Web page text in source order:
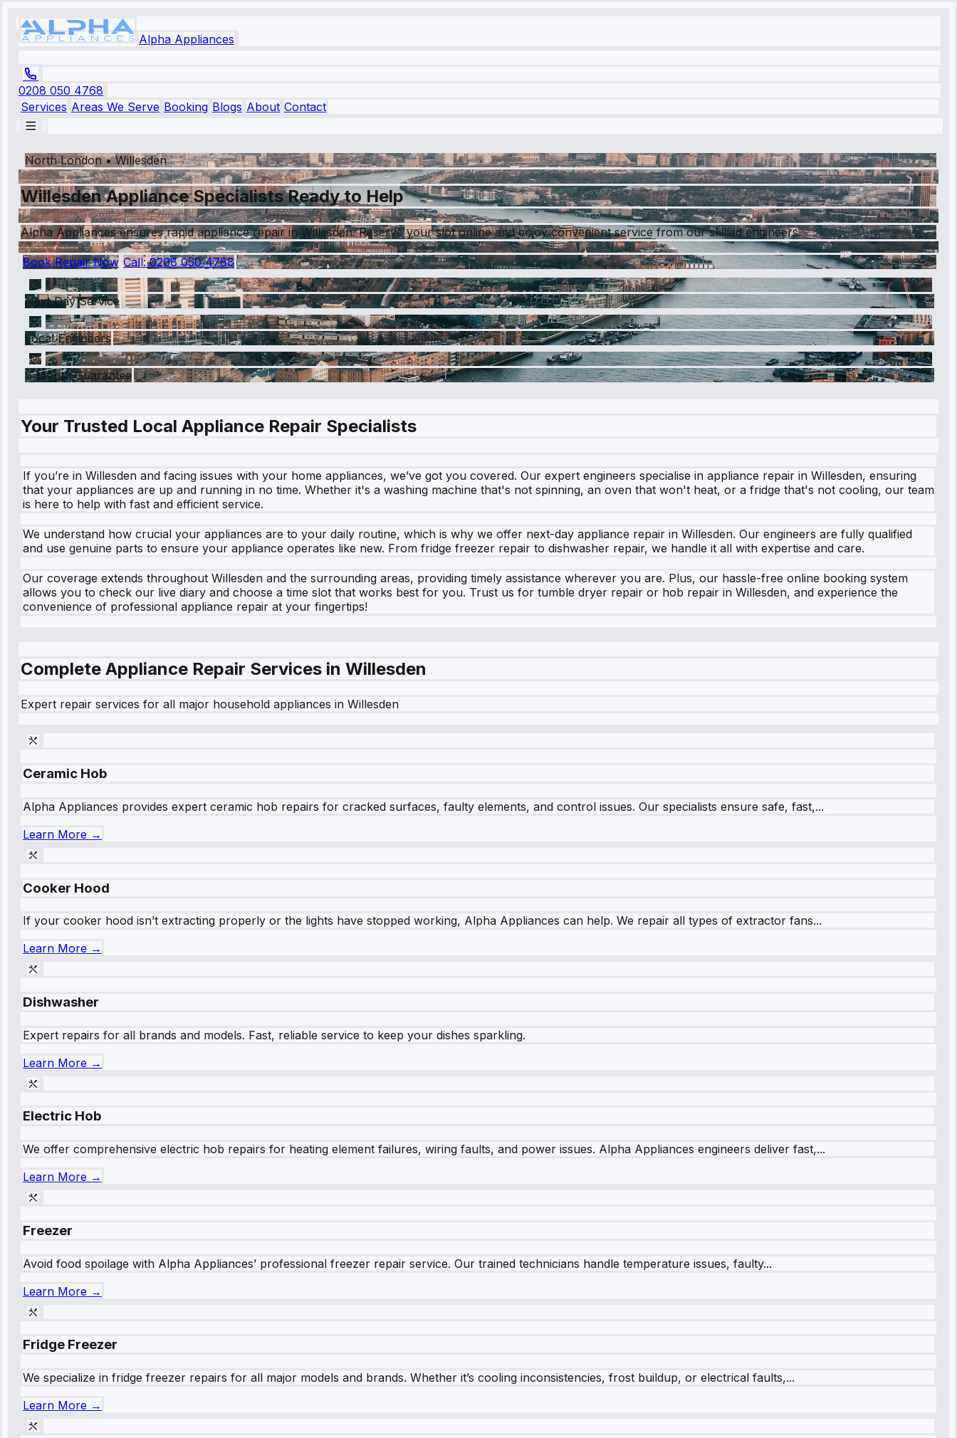
Alpha Appliances
0208 050 4768
Services Areas We Serve Booking Blogs About Contact
North London•Willesden
Willesden Appliance Specialists Ready to Help
Alpha Appliances ensures rapid appliance repair in Willesden. Reserve your slot online and enjoy convenient service from our skilled engineers.
Book Repair Now Call:0208 050 4768
Next Day Service
Local Engineers
6 Month Guarantee
Your Trusted Local Appliance Repair Specialists
If you’re in Willesden and facing issues with your home appliances, we’ve got you covered. Our expert engineers specialise in appliance repair in Willesden, ensuring
that your appliances are up and running in no time. Whether it's a washing machine that's not spinning, an oven that won't heat, or a fridge that's not cooling, our team
is here to help with fast and efficient service.
We understand how crucial your appliances are to your daily routine, which is why we offer next-day appliance repair in Willesden. Our engineers are fully qualified
and use genuine parts to ensure your appliance operates like new. From fridge freezer repair to dishwasher repair, we handle it all with expertise and care.
Our coverage extends throughout Willesden and the surrounding areas, providing timely assistance wherever you are. Plus, our hassle-free online booking system
allows you to check our live diary and choose a time slot that works best for you. Trust us for tumble dryer repair or hob repair in Willesden, and experience the
convenience of professional appliance repair at your fingertips!
Complete Appliance Repair Services in Willesden
Expert repair services for all major household appliances in Willesden
Ceramic Hob
Alpha Appliances provides expert ceramic hob repairs for cracked surfaces, faulty elements, and control issues. Our specialists ensure safe, fast,...
Learn More →
Cooker Hood
If your cooker hood isn’t extracting properly or the lights have stopped working, Alpha Appliances can help. We repair all types of extractor fans...
Learn More →
Dishwasher
Expert repairs for all brands and models. Fast, reliable service to keep your dishes sparkling.
Learn More →
Electric Hob
We offer comprehensive electric hob repairs for heating element failures, wiring faults, and power issues. Alpha Appliances engineers deliver fast,...
Learn More →
Freezer
Avoid food spoilage with Alpha Appliances’ professional freezer repair service. Our trained technicians handle temperature issues, faulty...
Learn More →
Fridge Freezer
We specialize in fridge freezer repairs for all major models and brands. Whether it’s cooling inconsistencies, frost buildup, or electrical faults,...
Learn More →